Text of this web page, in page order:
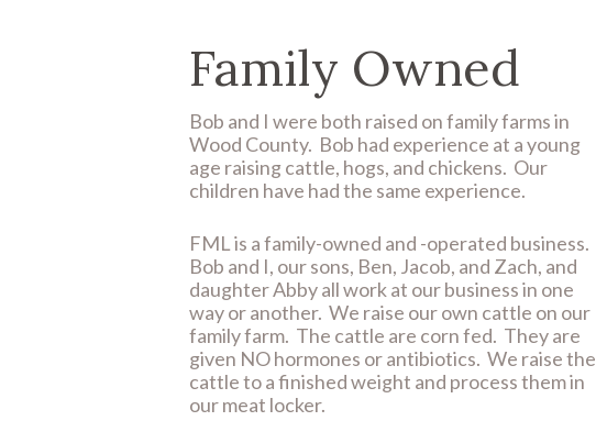
Family Owned
Bob and I were both raised on family farms in
Wood County. Bob had experience at a young
age raising cattle, hogs, and chickens. Our
children have had the same experience.
FML is a family-owned and -operated business.
Bob and I, our sons, Ben, Jacob, and Zach, and
daughter Abby all work at our business in one
way or another. We raise our own cattle on our
family farm. The cattle are corn fed. They are
given NO hormones or antibiotics. We raise the
cattle to a finished weight and process them in
our meat locker.